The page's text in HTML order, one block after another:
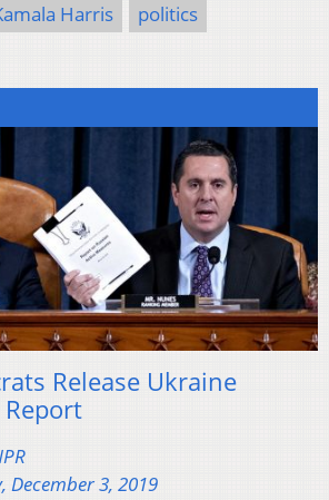
Harris politics
Release Ukraine
December 3, 2019